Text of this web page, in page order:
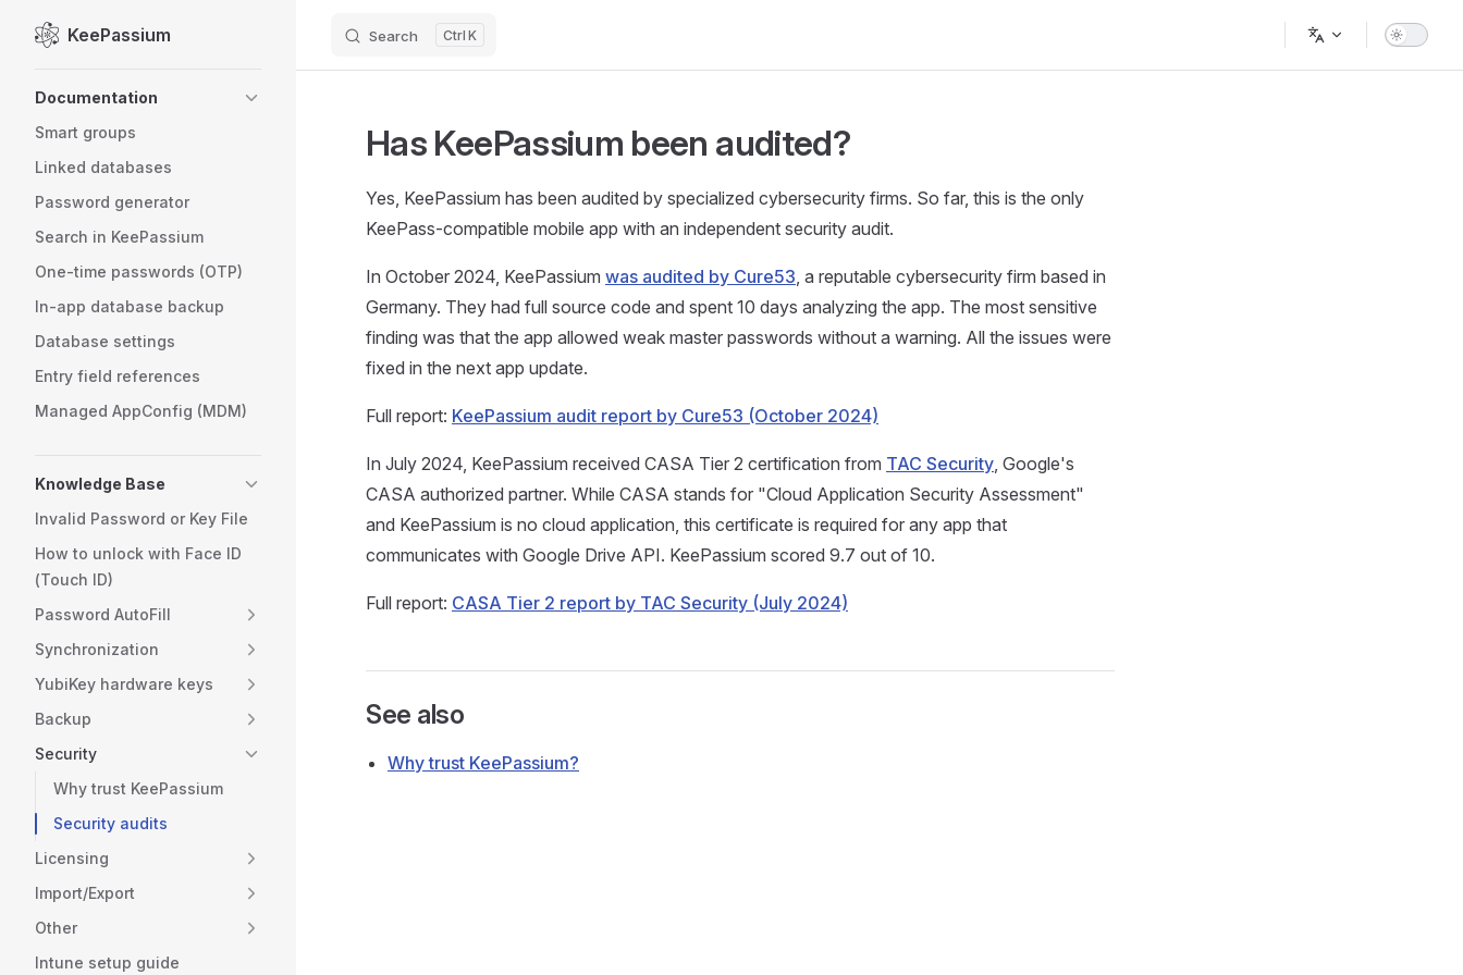
Skip to content
KeePassium Search K
Main Navigation
Documentation
Smart groups
Linked databases
Password generator
Search in KeePassium
One-time passwords (OTP)
In-app database backup
Database settings
Entry field references
Managed AppConfig (MDM)
Knowledge Base
Invalid Password or Key File
How to unlock with Face ID
(Touch ID)
Password AutoFill
Synchronization
YubiKey hardware keys
Backup
Security
Why trust KeePassium
Security audits
Licensing
Import/Export
Other
Intune setup guide
Has KeePassium been audited?
Yes, KeePassium has been audited by specialized cybersecurity firms. So far, this is the only
KeePass-compatible mobile app with an independent security audit.
In October 2024, KeePassium was audited by Cure53, a reputable cybersecurity firm based in
Germany. They had full source code and spent 10 days analyzing the app. The most sensitive
finding was that the app allowed weak master passwords without a warning. All the issues were
fixed in the next app update.
Full report: KeePassium audit report by Cure53 (October 2024)
In July 2024, KeePassium received CASA Tier 2 certification from TAC Security, Google's
CASA authorized partner. While CASA stands for "Cloud Application Security Assessment"
and KeePassium is no cloud application, this certificate is required for any app that
communicates with Google Drive API. KeePassium scored 9.7 out of 10.
Full report: CASA Tier 2 report by TAC Security (July 2024)
See also
Why trust KeePassium?